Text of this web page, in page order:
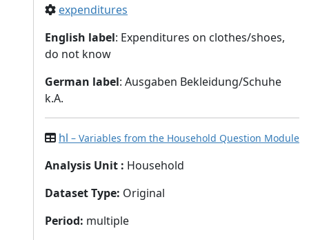
expenditures
English label: Expenditures on clothes/shoes,
do not know
German label: Ausgaben Bekleidung/Schuhe
k.A.
hl – Variables from the Household Question Module
Analysis Unit : Household
Dataset Type: Original
Period: multiple